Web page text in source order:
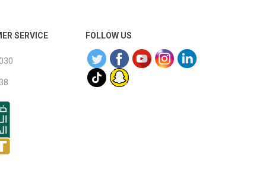
SERVICE FOLLOW US